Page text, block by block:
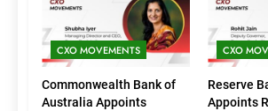
CXO MOVEMENTS
Commonwealth Bank of
Australia Appoints
CXO
Reserve
Appoints